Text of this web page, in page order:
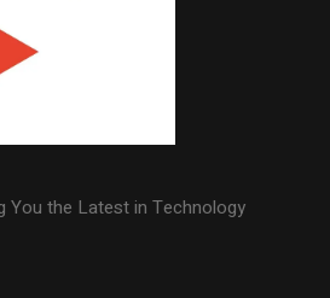
You the Latest in Technology